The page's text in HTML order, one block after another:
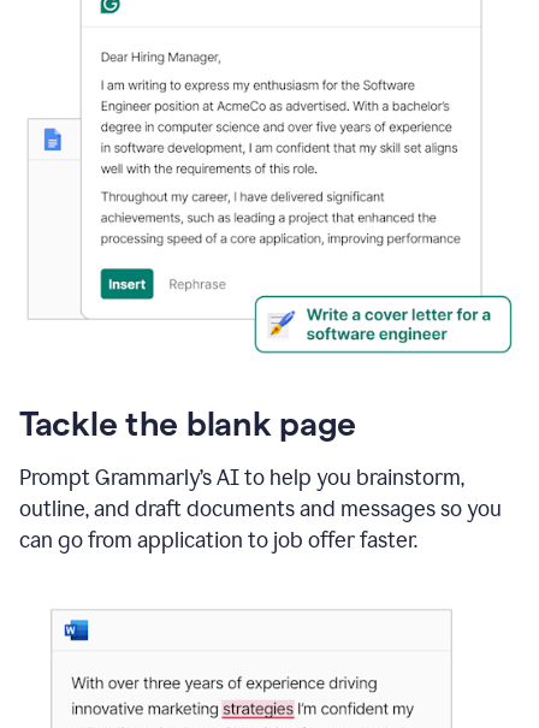
Tackle the blank page
Prompt Grammarly’s AI to help you brainstorm,
outline, and draft documents and messages so you
can go from application to job offer faster.